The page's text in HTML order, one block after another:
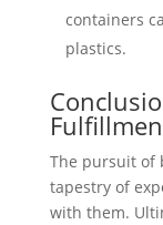
containers
plastics.
The pursuit of
tapestry of
with them.